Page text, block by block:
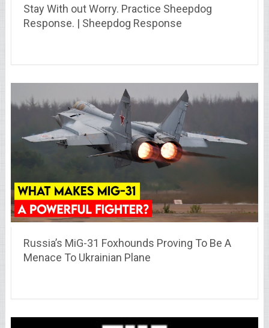
Stay With out Worry. Practice Sheepdog
Response. | Sheepdog Response
Russia’s MiG-31 Foxhounds Proving To Be A
Menace To Ukrainian Plane